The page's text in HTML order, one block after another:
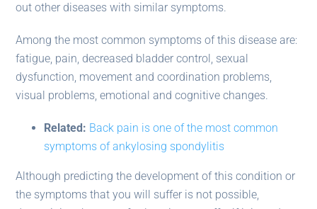
out other diseases with similar symptoms.
Among the most common symptoms of this disease are:
fatigue, pain, decreased bladder control, sexual
dysfunction, movement and coordination problems,
visual problems, emotional and cognitive changes.
Related: Back pain is one of the most common
symptoms of ankylosing spondylitis
Although predicting the development of this condition or
the symptoms that you will suffer is not possible,